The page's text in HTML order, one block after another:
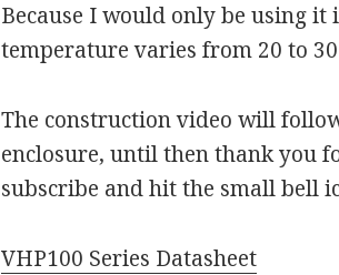
Because I would only be using
temperature varies from 20 to
The construction video will
enclosure, until then thank you
subscribe and hit the small bell
VHP100 Series Datasheet